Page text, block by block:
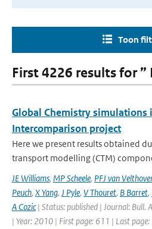
Toon
First 4226 results for
Global Chemistry simulations
Intercomparison project
Here we present results obtained
transport modelling (CTM)
JE Williams, MP Scheele, PFJ van
Peuch, X Yang, J Pyle, V Thouret, B Barret,
A Cozic| Status: published | Journal: Bull.
| Year: 2010 | First page: 611 | Last